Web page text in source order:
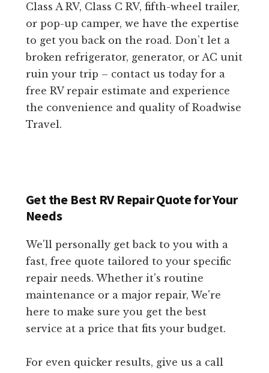
Class A RV, Class C RV, fifth-wheel trailer,
or pop-up camper, we have the expertise
to get you back on the road. Don’t let a
broken refrigerator, generator, or AC unit
ruin your trip – contact us today for a
free RV repair estimate and experience
the convenience and quality of Roadwise
Travel.
Get the Best RV Repair Quote for Your
Needs
We'll personally get back to you with a
fast, free quote tailored to your specific
repair needs. Whether it's routine
maintenance or a major repair, We're
here to make sure you get the best
service at a price that fits your budget.
For even quicker results, give us a call